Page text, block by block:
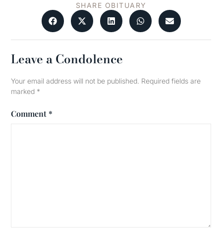
SHARE OBITUARY
Leave a Condolence
Your email address will not be published. Required fields are
marked *
Comment *